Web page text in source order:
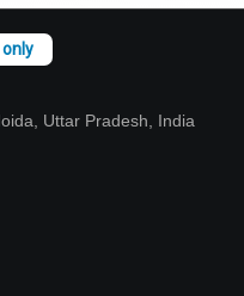
Uttar Pradesh, India